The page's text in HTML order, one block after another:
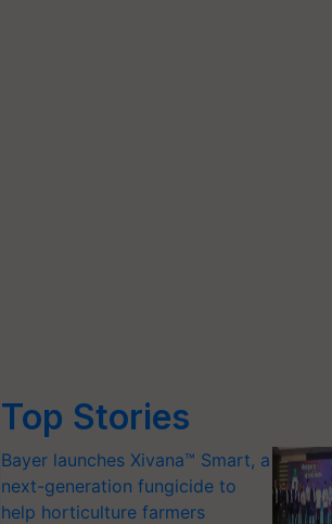
Top Stories
Bayer launches Xivana™ Smart, a
next-generation fungicide to
help horticulture farmers